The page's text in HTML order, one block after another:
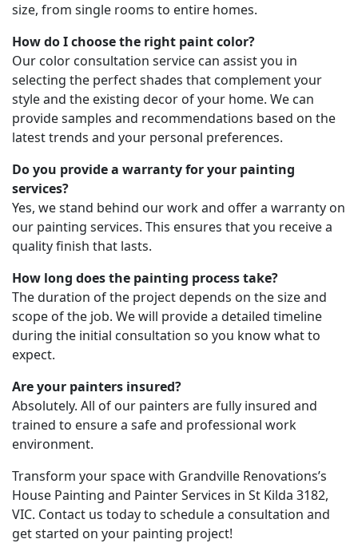
size, from single rooms to entire homes.
How do I choose the right paint color?
Our color consultation service can assist you in
selecting the perfect shades that complement your
style and the existing decor of your home. We can
provide samples and recommendations based on the
latest trends and your personal preferences.
Do you provide a warranty for your painting
services?
Yes, we stand behind our work and offer a warranty on
our painting services. This ensures that you receive a
quality finish that lasts.
How long does the painting process take?
The duration of the project depends on the size and
scope of the job. We will provide a detailed timeline
during the initial consultation so you know what to
expect.
Are your painters insured?
Absolutely. All of our painters are fully insured and
trained to ensure a safe and professional work
environment.
Transform your space with Grandville Renovations’s
House Painting and Painter Services in St Kilda 3182,
VIC. Contact us today to schedule a consultation and
get started on your painting project!